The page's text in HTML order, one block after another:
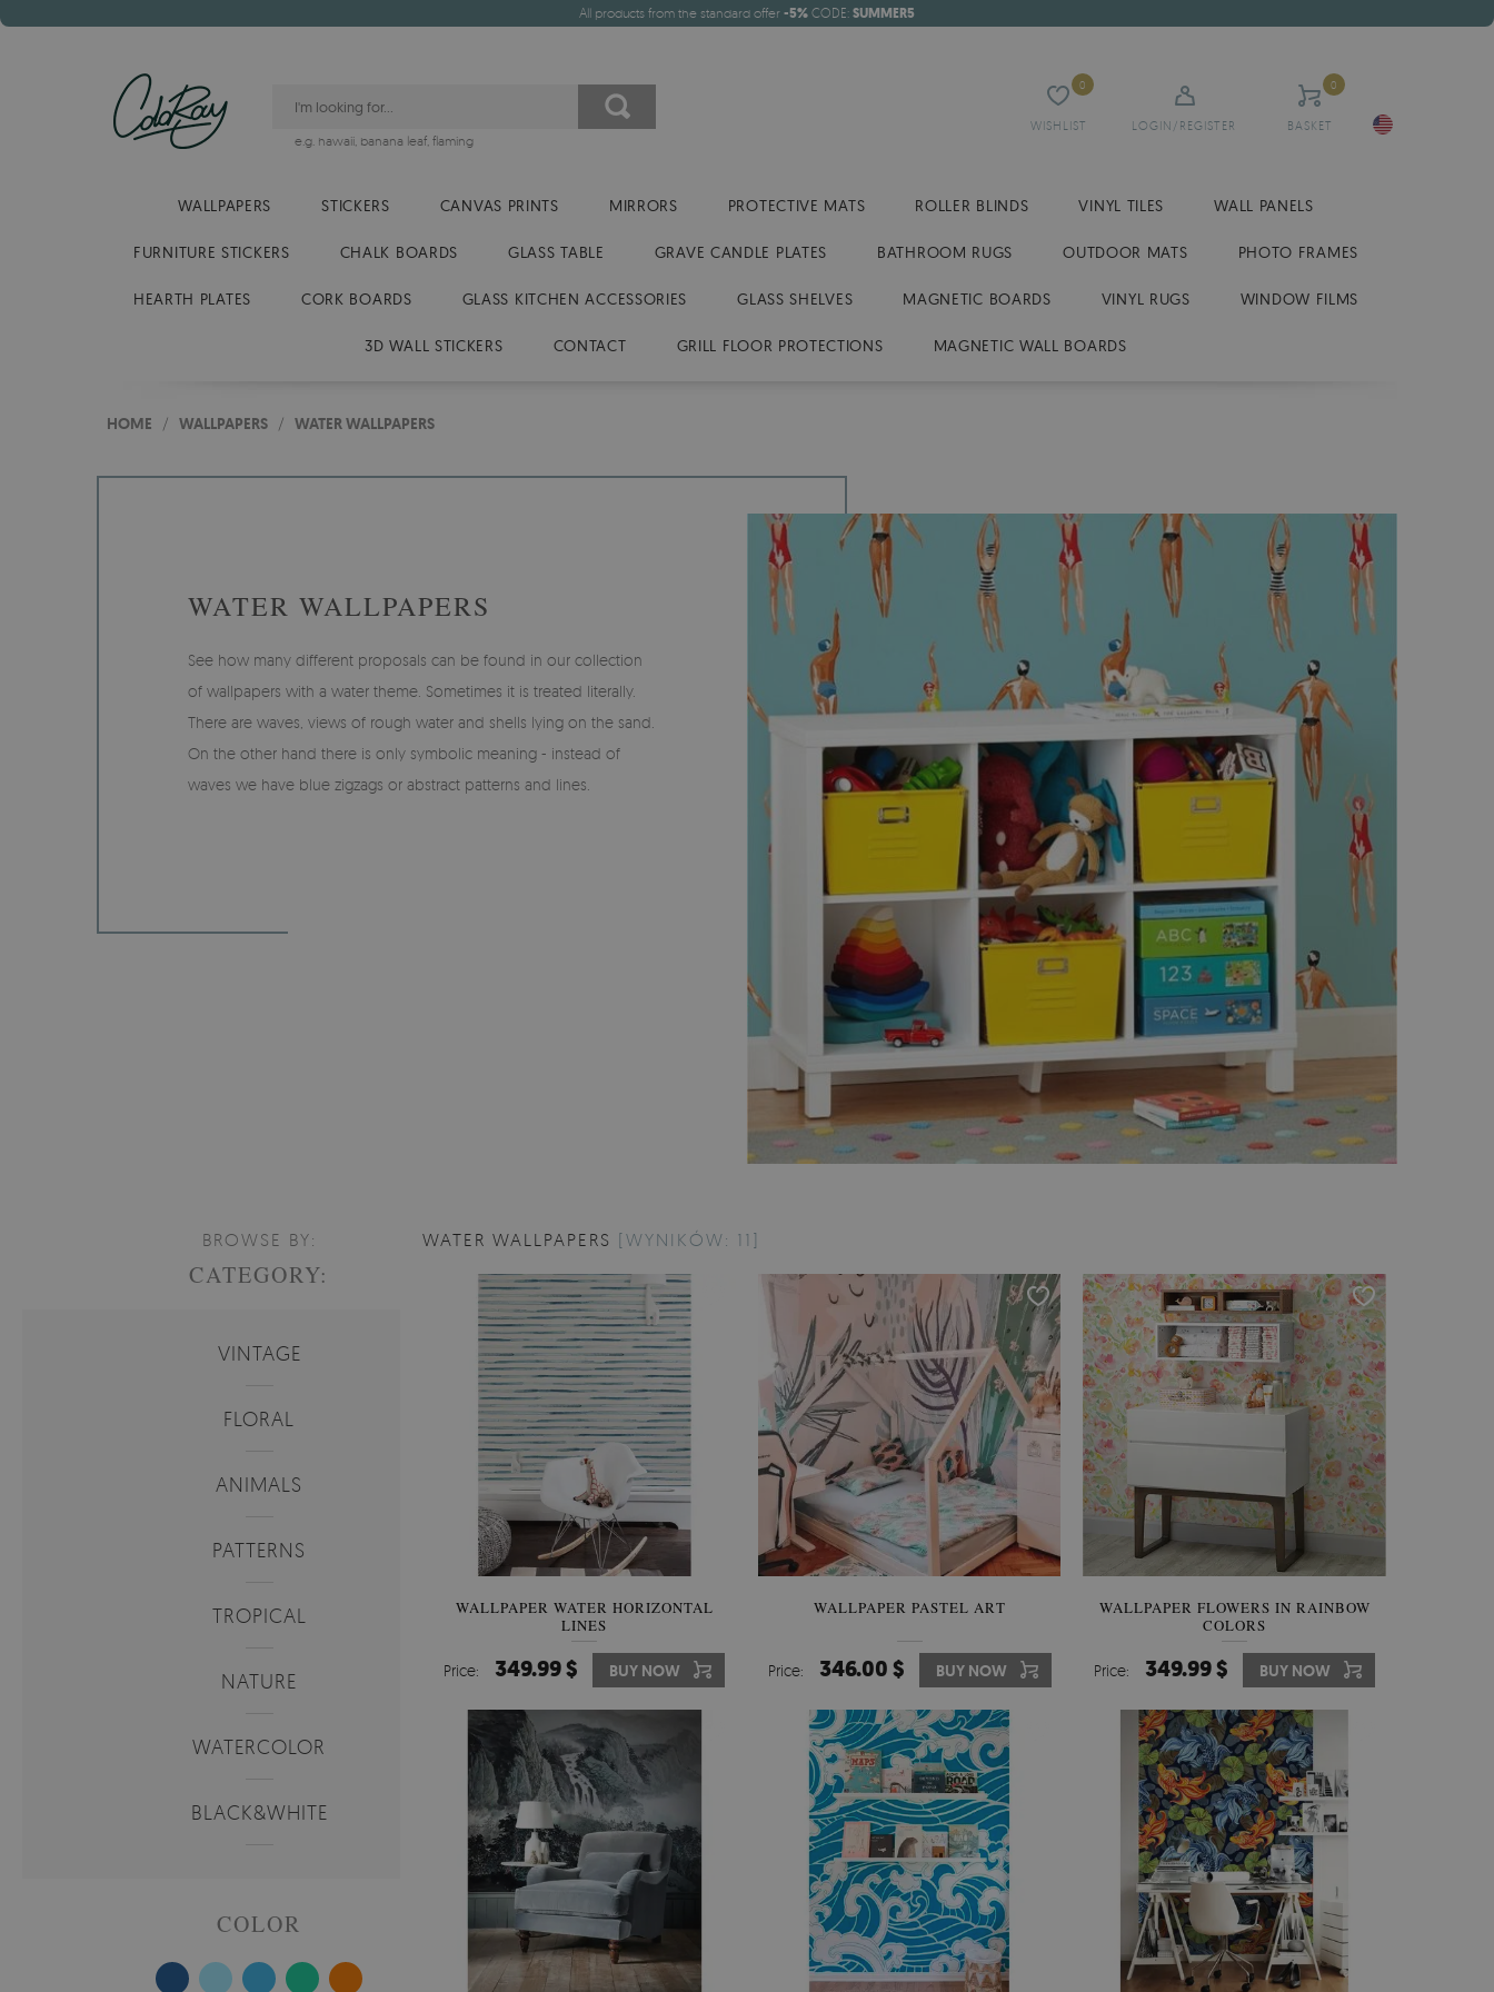
All products from the standard offer -5% CODE: SUMMER5
WISHLIST
0
LOGIN/REGISTER BASKET
0
e.g. hawaii, banana leaf, flaming
WALLPAPERS STICKERS CANVAS PRINTS MIRRORS PROTECTIVE MATS ROLLER BLINDS VINYL TILES WALL PANELS
FURNITURE STICKERS CHALK BOARDS GLASS TABLE GRAVE CANDLE PLATES BATHROOM RUGS OUTDOOR MATS PHOTO FRAMES
HEARTH PLATES CORK BOARDS GLASS KITCHEN ACCESSORIES GLASS SHELVES MAGNETIC BOARDS VINYL RUGS WINDOW FILMS
3D WALL STICKERS CONTACT GRILL FLOOR PROTECTIONS MAGNETIC WALL BOARDS
HOME / WALLPAPERS / WATER WALLPAPERS
WATER WALLPAPERS
See how many different proposals can be found in our collection
of wallpapers with a water theme. Sometimes it is treated literally.
There are waves, views of rough water and shells lying on the sand.
On the other hand there is only symbolic meaning - instead of
waves we have blue zigzags or abstract patterns and lines.
BROWSE BY:
CATEGORY:
VINTAGE
FLORAL
ANIMALS
PATTERNS
TROPICAL
NATURE
WATERCOLOR
BLACK&WHITE
COLOR
WATER WALLPAPERS [WYNIKÓW: 11]
WALLPAPER WATER HORIZONTAL
LINES
Price: 349.99 $ BUY NOW
WALLPAPER PASTEL ART
Price: 346.00 $ BUY NOW
WALLPAPER FLOWERS IN RAINBOW
COLORS
Price: 349.99 $ BUY NOW